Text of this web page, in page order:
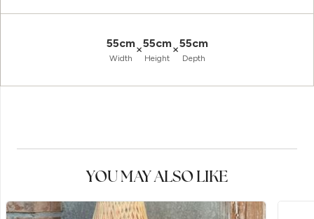
55cm
Width
×55cm
Height
×55cm
Depth
YOU MAY ALSO LIKE